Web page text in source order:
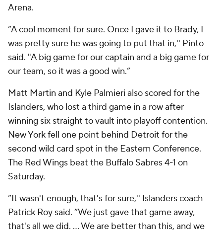
Arena.
“A cool moment for sure. Once I gave it to Brady, I
was pretty sure he was going to put that in,'' Pinto
said. "A big game for our captain and a big game for
our team, so it was a good win.”
Matt Martin and Kyle Palmieri also scored for the
Islanders, who lost a third game in a row after
winning six straight to vault into playoff contention.
New York fell one point behind Detroit for the
second wild card spot in the Eastern Conference.
The Red Wings beat the Buffalo Sabres 4-1 on
Saturday.
“It wasn't enough, that's for sure,'' Islanders coach
Patrick Roy said. “We just gave that game away,
that's all we did. ... We are better than this, and we